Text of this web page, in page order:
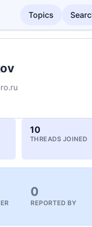
Topics
10
THREADS JOINED
0
REPORTED BY